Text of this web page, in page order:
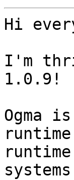
Hi
I'm
1.0.9!
Ogma